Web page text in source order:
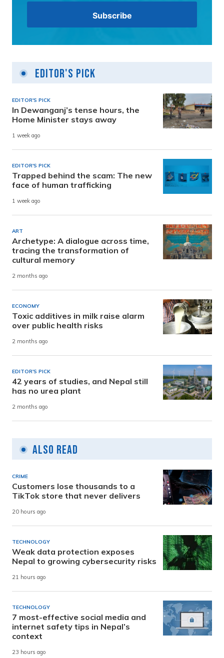
Editor's Pick
EDITOR'S PICK
In Dewanganj’s tense hours, the
Home Minister stays away
1 week ago
EDITOR'S PICK
Trapped behind the scam: The new
face of human trafficking
1 week ago
ART
Archetype: A dialogue across time,
tracing the transformation of
cultural memory
2 months ago
ECONOMY
Toxic additives in milk raise alarm
over public health risks
2 months ago
EDITOR'S PICK
42 years of studies, and Nepal still
has no urea plant
2 months ago
Also Read
CRIME
Customers lose thousands to a
TikTok store that never delivers
20 hours ago
TECHNOLOGY
Weak data protection exposes
Nepal to growing cybersecurity risks
21 hours ago
TECHNOLOGY
7 most-effective social media and
internet safety tips in Nepal’s
context
23 hours ago